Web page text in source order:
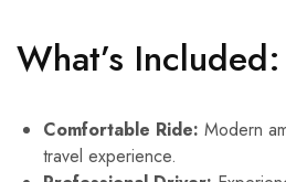
What’s Included:
Comfortable Ride: Modern
travel experience.